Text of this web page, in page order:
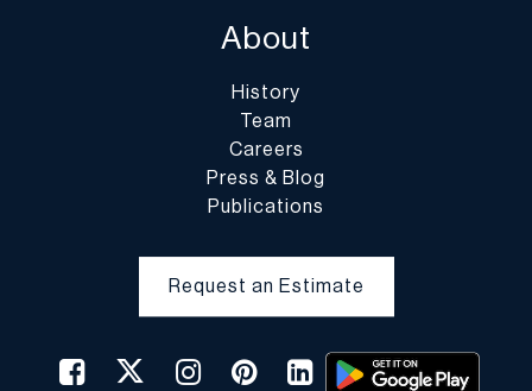
About
History
Team
Careers
Press & Blog
Publications
Request an Estimate